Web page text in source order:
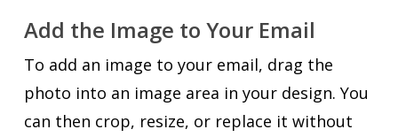
Add the Image to Your Email
To add an image to your email, drag the
photo into an image area in your design. You
can then crop, resize, or replace it without